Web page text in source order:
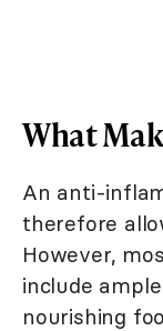
What
An anti-
therefore
However,
include
nourishing